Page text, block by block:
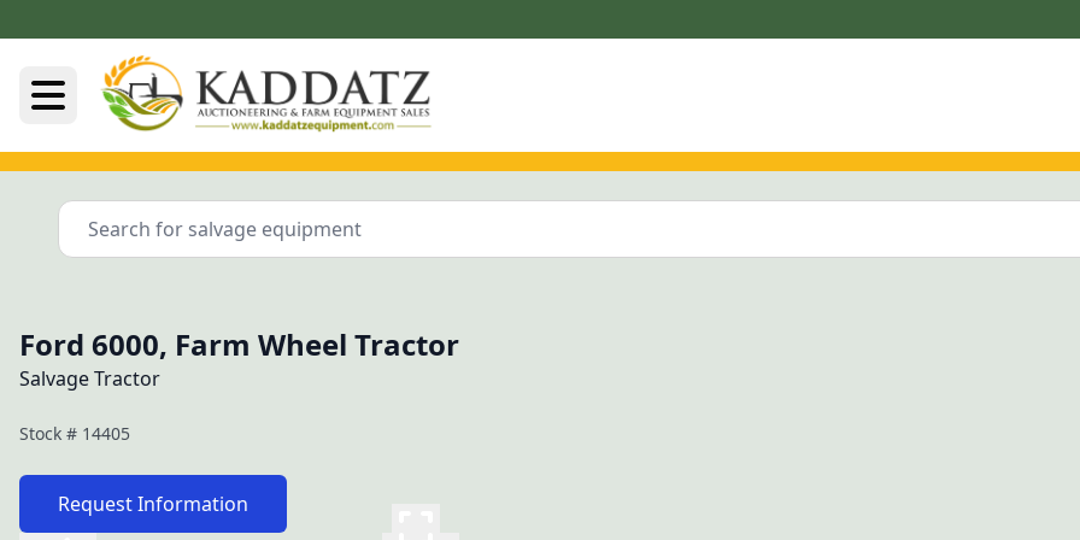
Ford 6000, Farm Wheel Tractor
Salvage Tractor
Stock # 14405
Request Information